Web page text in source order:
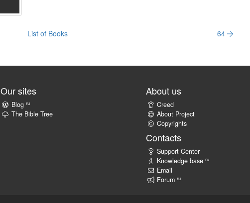
List of Books 64
Our sites
Blog ru
The Bible Tree
About us
Creed
About Project
Copyrights
Contacts
Support Center
Knowledge base ru
Email
Forum ru